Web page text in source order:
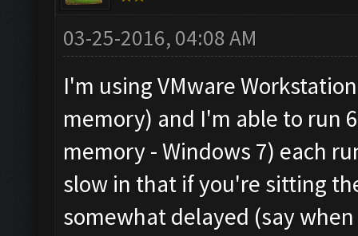
03-25-2016, 04:08 AM
I'm using VMware
memory) and I'm able to run
memory - Windows 7) each
slow in that if you're sitting
somewhat delayed (say